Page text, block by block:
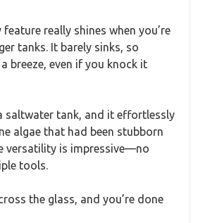
really shines when you’re
tanks. It barely sinks, so
breeze, even if you knock it
saltwater tank, and it effortlessly
algae that had been stubborn
versatility is impressive—no
tools.
the glass, and you’re done